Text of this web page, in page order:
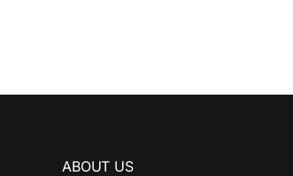
ABOUT US